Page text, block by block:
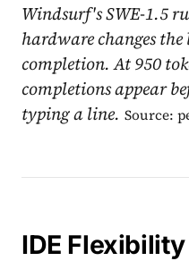
Windsurf's SWE-1.5
hardware changes
completion. At 950
completions appear
typing a line. Source:
IDE Flexibility